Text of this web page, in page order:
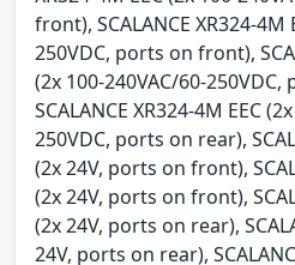
front), SCALANCE XR324-4M
250VDC, ports on front),
(2x 100-240VAC/60-
SCALANCE XR324-4M EEC
250VDC, ports on rear),
(2x 24V, ports on front),
(2x 24V, ports on front),
(2x 24V, ports on rear),
24V, ports on rear),